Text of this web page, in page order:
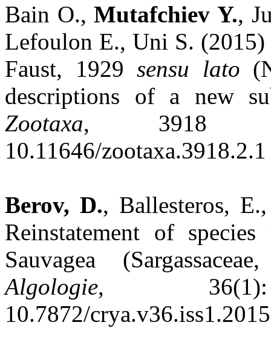
Bain O.,Mutafchiev Y.,
Lefoulon E., Uni S.
Faust, 1929 sensu lato
descriptions of a new
Zootaxa, 3918
10.11646/
Berov, D., Ballesteros,
Reinstatement of
Sauvagea
Algologie,
10.7872/